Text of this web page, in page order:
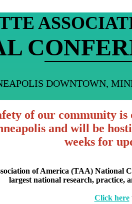
DOWNTOWN,
of our community
and will be
weeks for
of America (TAA) National
largest national research, practice,
Click here